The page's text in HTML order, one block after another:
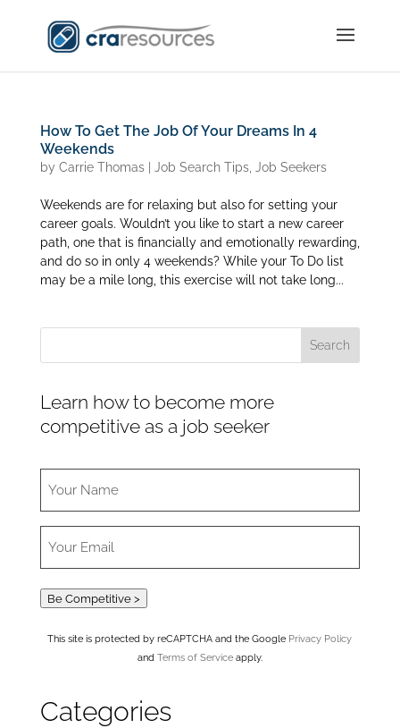
How To Get The Job Of Your Dreams In 4
Weekends
by Carrie Thomas| Job Search Tips, Job Seekers
Weekends are for relaxing but also for setting your
career goals. Wouldn’t you like to start a new career
path, one that is financially and emotionally rewarding,
and do so in only 4 weekends? While your To Do list
may be a mile long, this exercise will not take long...
Learn how to become more
competitive as a job seeker
Be Competitive >
This site is protected by reCAPTCHA and the Google Privacy Policy
and Terms of Serviceapply.
Categories